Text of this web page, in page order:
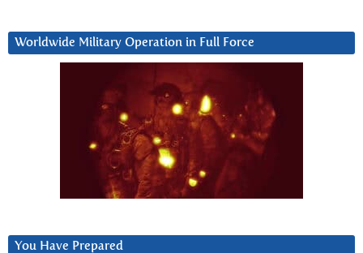
Worldwide Military Operation in Full Force
You Have Prepared